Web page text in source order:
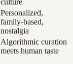
Personalized,
family-based,
nostalgia
Algorithmic curation
meets human taste